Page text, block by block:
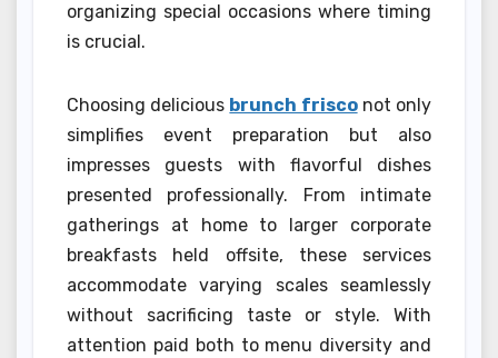
organizing special occasions where timing
is crucial.
Choosing delicious brunch frisconot only
simplifies event preparation but also
impresses guests with flavorful dishes
presented professionally. From intimate
gatherings at home to larger corporate
breakfasts held offsite, these services
accommodate varying scales seamlessly
without sacrificing taste or style. With
attention paid both to menu diversity and